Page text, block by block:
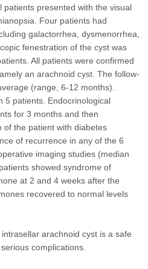
presented with the visual
Four patients had
galactorrhea, dysmenorrhea,
fenestration of the cyst was
All patients were confirmed
an arachnoid cyst. The follow-
(range, 6-12 months).
5 patients. Endocrinological
for 3 months and then
of the patient with diabetes
of recurrence in any of the 6
imaging studies (median
showed syndrome of
at 2 and 4 weeks after the
recovered to normal levels
arachnoid cyst is a safe
complications.